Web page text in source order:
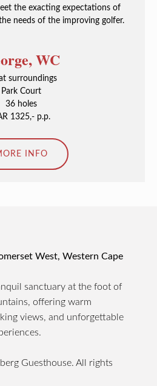
the exacting expectations of
needs of the improving golfer.
WC
surroundings
Park Court
36 holes
1325,- p.p.
INFO
West, Western Cape
sanctuary at the foot of
offering warm
views, and unforgettable
Guesthouse. All rights